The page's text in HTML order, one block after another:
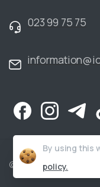
023 99 75 75
©2006-2025 iOne Co.,
By using this
policy.